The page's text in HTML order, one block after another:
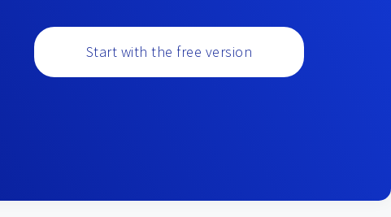
Start with the free version